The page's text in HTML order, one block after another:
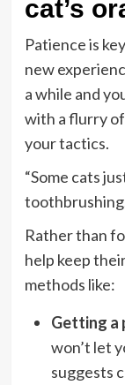
cat’s
Patience is
new
a while and
with a flurry
your tactics.
“Some cats
toothbrushing,
Rather than
help keep
methods like:
Getting a
won’t let
suggests